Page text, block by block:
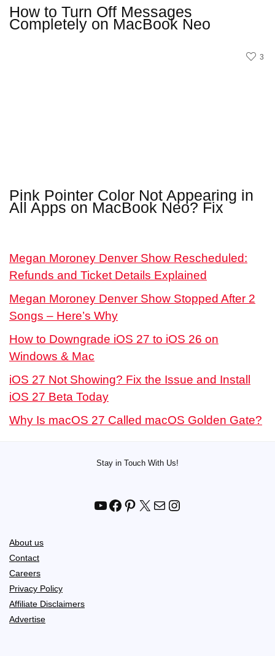
How to Turn Off Messages
Completely on MacBook Neo
3
Pink Pointer Color Not Appearing in
All Apps on MacBook Neo? Fix
Megan Moroney Denver Show Rescheduled:
Refunds and Ticket Details Explained
Megan Moroney Denver Show Stopped After 2
Songs – Here’s Why
How to Downgrade iOS 27 to iOS 26 on
Windows & Mac
iOS 27 Not Showing? Fix the Issue and Install
iOS 27 Beta Today
Why Is macOS 27 Called macOS Golden Gate?
Stay in Touch With Us!
YouTube
Facebook
Pinterest
X MailInstagram
About us
Contact
Careers
Privacy Policy
Affiliate Disclaimers
Advertise